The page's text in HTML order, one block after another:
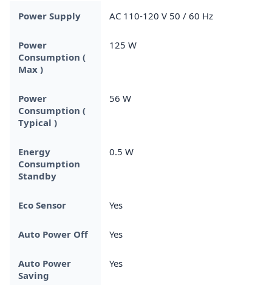
Power Supply AC 110-120 V 50 / 60 Hz
Power
Consumption (
Max )
125 W
Power
Consumption (
Typical )
56 W
Energy
Consumption
Standby
0.5 W
Eco Sensor Yes
Auto Power Off Yes
Auto Power
Saving
Yes